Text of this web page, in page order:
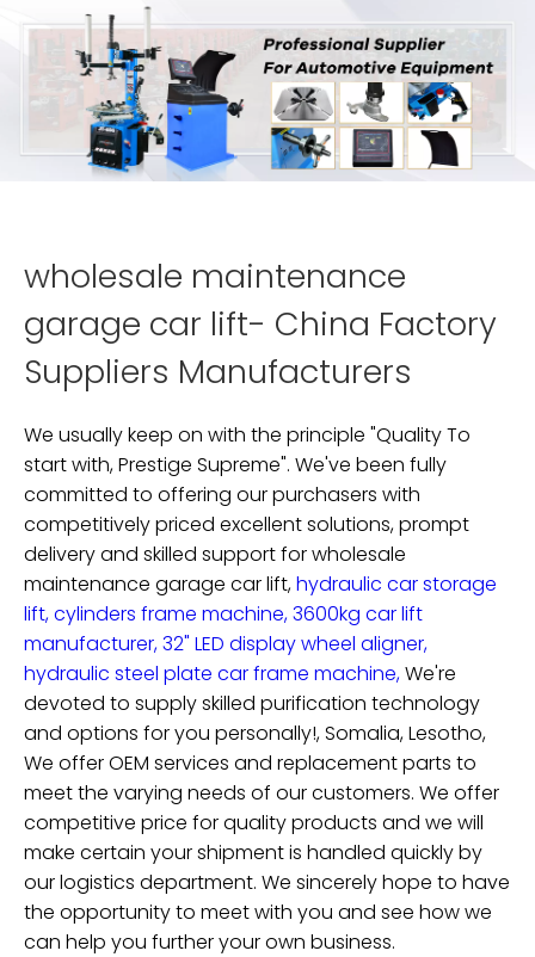
wholesale maintenance
garage car lift- China Factory
Suppliers Manufacturers
We usually keep on with the principle "Quality To
start with, Prestige Supreme". We've been fully
committed to offering our purchasers with
competitively priced excellent solutions, prompt
delivery and skilled support forwholesale
maintenance garage car lift,hydraulic car storage
lift,cylinders frame machine,3600kg car lift
manufacturer,32" LED display wheel aligner,
hydraulic steel plate car frame machine,We're
devoted to supply skilled purification technology
and options for you personally!, Somalia, Lesotho,
We offer OEM services and replacement parts to
meet the varying needs of our customers. We offer
competitive price for quality products and we will
make certain your shipment is handled quickly by
our logistics department. We sincerely hope to have
the opportunity to meet with you and see how we
can help you further your own business.